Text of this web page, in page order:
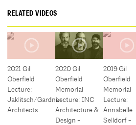
RELATED VIDEOS
2021 Gil
Oberfield
Lecture:
Jaklitsch/Gardner
Architects
2020 Gil
Oberfield
Memorial
Lecture: INC
Architecture &
Design -
2019 Gil
Oberfield
Memorial
Lecture:
Annabelle
Selldorf -